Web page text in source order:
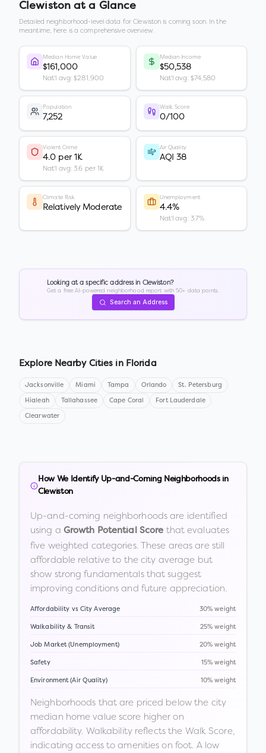
Clewiston at a Glance
Detailed neighborhood-level data forClewiston is coming soon. In the
meantime, here is a comprehensive overview.
Median Home Value
$161,000
Nat'l avg: $281,900
Median Income
$50,538
Nat'l avg: $74,580
Population
7,252
Walk Score
0/100
Violent Crime
4.0 per 1K
Nat'l avg: 3.6 per 1K
Air Quality
AQI 38
Climate Risk
Relatively Moderate
Unemployment
4.4%
Nat'l avg: 3.7%
Looking at a specific address in Clewiston?
Get a free AI-powered neighborhood report with 50+ data points.
Search an Address
Explore Nearby Cities in Florida
Jacksonville Miami Tampa Orlando St. Petersburg
Hialeah Tallahassee Cape Coral Fort Lauderdale
Clearwater
How We Identify Up-and-Coming Neighborhoods in
Clewiston
Up-and-coming neighborhoods are identified
using a Growth Potential Score that evaluates
five weighted categories. These areas are still
affordable relative to the city average but
show strong fundamentals that suggest
improving conditions and future appreciation.
Affordability vs City Average 30% weight
Walkability & Transit 25% weight
Job Market (Unemployment) 20% weight
Safety 15% weight
Environment (Air Quality) 10% weight
Neighborhoods that are priced below the city
median home value score higher on
affordability. Walkability reflects the Walk Score,
indicating access to amenities on foot. A low